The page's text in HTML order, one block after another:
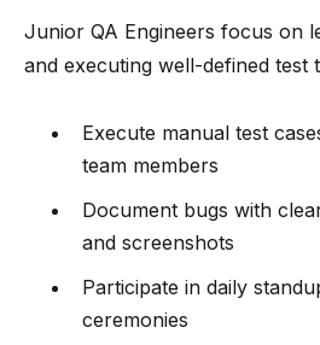
Junior QA Engineers focus on
and executing well-defined test
Execute manual test
team members
Document bugs with
and screenshots
Participate in daily
ceremonies